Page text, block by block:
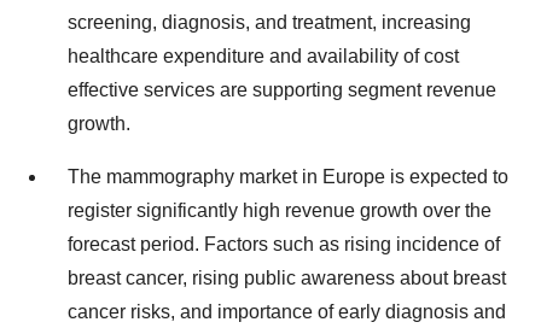
screening, diagnosis, and treatment, increasing
healthcare expenditure and availability of cost
effective services are supporting segment revenue
growth.
The mammography market in Europe is expected to
register significantly high revenue growth over the
forecast period. Factors such as rising incidence of
breast cancer, rising public awareness about breast
cancer risks, and importance of early diagnosis and